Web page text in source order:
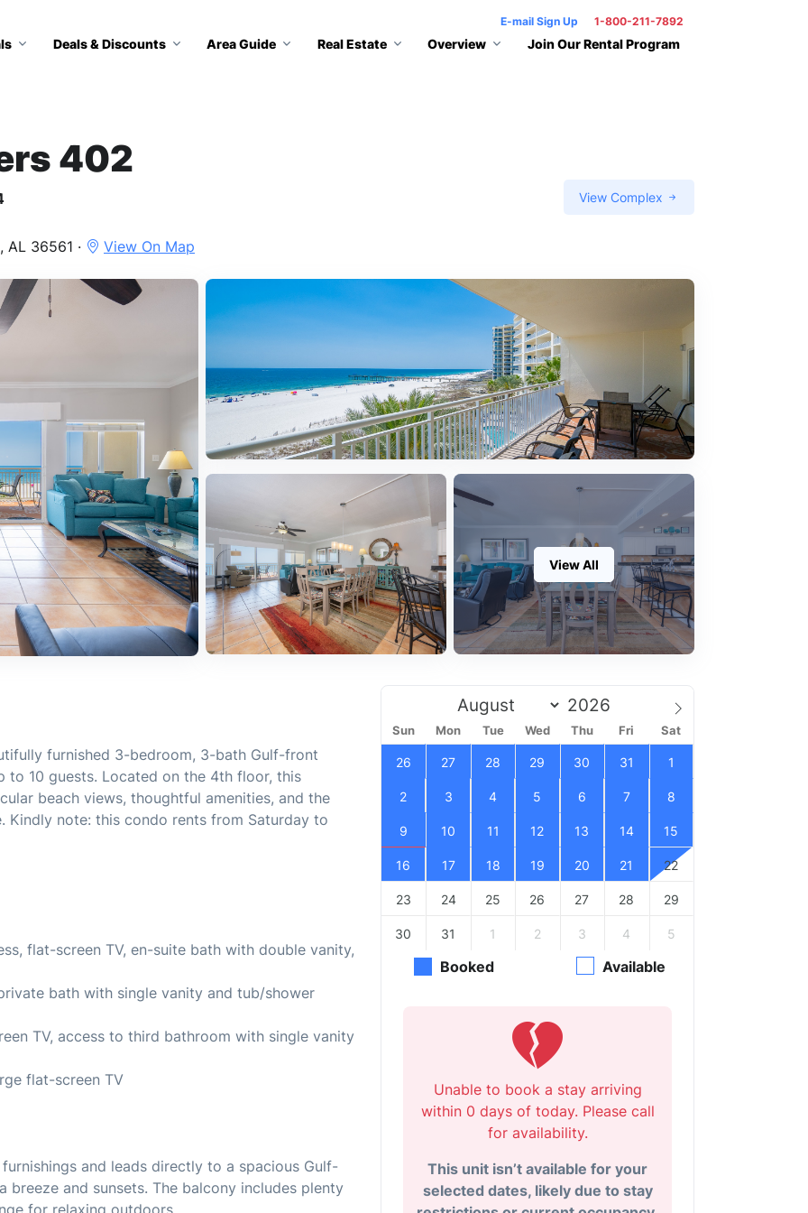
E-mail Sign Up 1-800-211-7892
Deals & Discounts Area Guide Real Estate Overview Join Our Rental Program
402
AL 36561 · View On Map
View Complex
View All
furnished 3-bedroom, 3-bath Gulf-front
10 guests. Located on the 4th floor, this
beach views, thoughtful amenities, and the
note: this condo rents from Saturday to
flat-screen TV, en-suite bath with double vanity,
bath with single vanity and tub/shower
TV, access to third bathroom with single vanity
flat-screen TV
and leads directly to a spacious Gulf-
and sunsets. The balcony includes plenty
Sun Mon Tue Wed Thu Fri Sat
26 27 28 29 30 31 1
2 3 4 5 6 7 8
9 10 11 12 13 14 15
16 17 18 19 20 21 22
23 24 25 26 27 28 29
30 31 1 2 3 4 5
Booked Available
Unable to book a stay arriving
within 0 days of today. Please call
for availability.
This unit isn’t available for your
selected dates, likely due to stay